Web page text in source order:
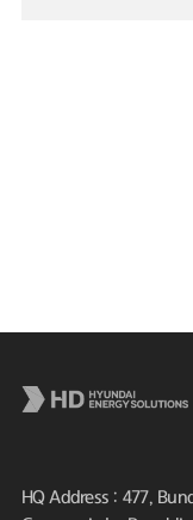
HQ Address : 477,